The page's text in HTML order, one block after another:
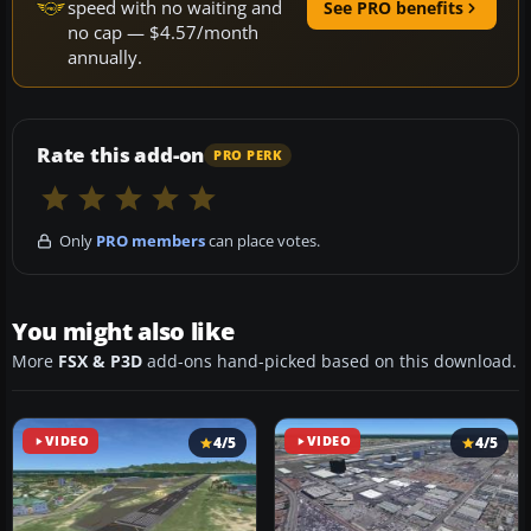
speed with no waiting and
no cap — $4.57/month
annually.
See PRO benefits
Rate this add-on PRO PERK
Only PRO memberscan place votes.
You might also like
More FSX & P3D add-ons hand-picked based on this download.
VIDEO 4/5 VIDEO 4/5